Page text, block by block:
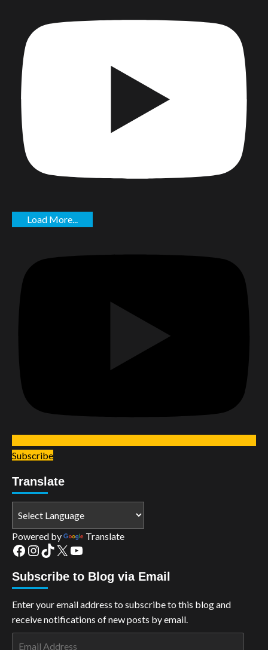
Load More...
Subscribe
Translate
Powered by Translate
Facebook
Instagram
TikTok
X YouTube
Subscribe to Blog via Email
Enter your email address to subscribe to this blog and
receive notifications of new posts by email.